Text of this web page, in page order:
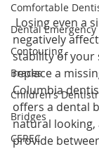
Comfortable
Dental Emergency
Contouring
Braces
Children's
Bridges
CEREC
Losing even a single tooth can
negatively
stability of your
replace a
Columbia
offers a dental
natural looking,
provide